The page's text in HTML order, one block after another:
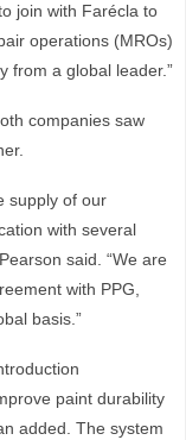
join with Farécla to
operations (MROs)
from a global leader.”
companies saw
supply of our
with several
said. “We are
with PPG,
basis.”
paint durability
added. The system